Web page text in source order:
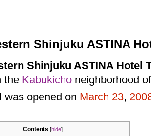
Shinjuku ASTINA
Shinjuku ASTINA Hotel
the Kabukichoneighborhood
was opened on March 23,
Contents [hide]